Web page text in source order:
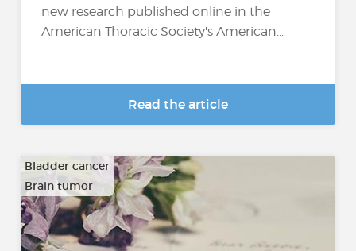
new research published online in the
American Thoracic Society's American...
Read the article
Bladder cancer
Brain tumor
…